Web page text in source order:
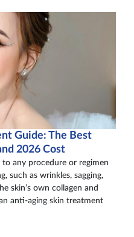
Guide: The Best
2026 Cost
any procedure or regimen
such as wrinkles, sagging,
skin’s own collagen and
anti-aging skin treatment